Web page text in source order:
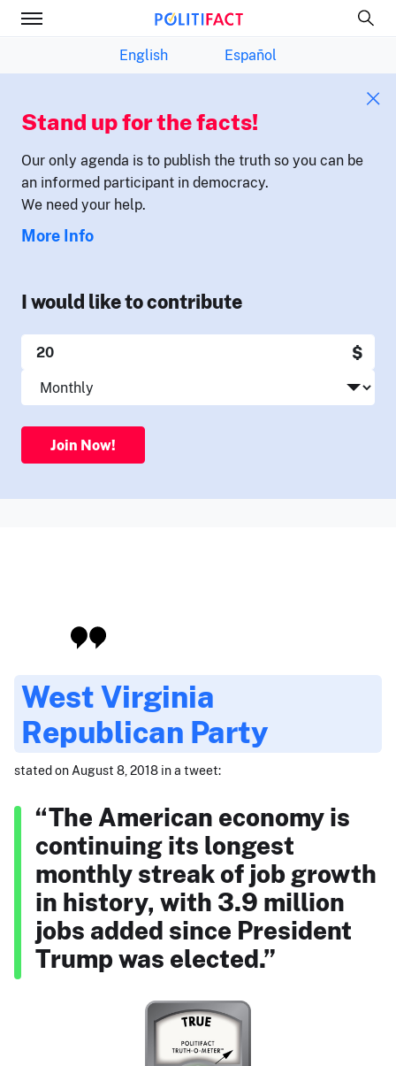
English Español
Stand up for the facts!
Our only agenda is to publish the truth so you can be
an informed participant in democracy.
We need your help.
More Info
I would like to contribute
$
Join Now!
West Virginia
Republican Party
stated on August 8, 2018 in a tweet:
“The American economy is
continuing its longest
monthly streak of job growth
in history, with 3.9 million
jobs added since President
Trump was elected.”